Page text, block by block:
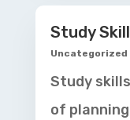
Study
Uncategorized
Study
of